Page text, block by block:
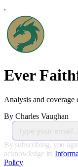
Ever
Analysis and
By Charles Vaughan
By subscribing, you
acknowledge its
Policy.